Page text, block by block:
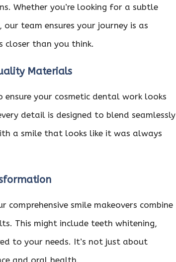
Whether you’re looking for a subtle
team ensures your journey is as
closer than you think.
Materials
your cosmetic dental work looks
detail is designed to blend seamlessly
a smile that looks like it was always
smile makeovers combine
This might include teeth whitening,
to your needs. It’s not just about
and oral health.